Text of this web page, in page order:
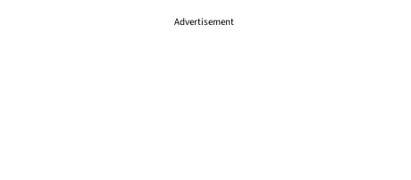
Advertisement